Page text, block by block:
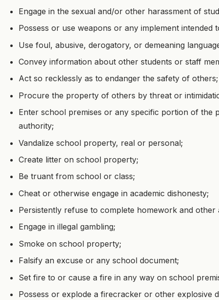
Engage in the sexual and/or other harassment of
Possess or use weapons or any implement intended
Use foul, abusive, derogatory, or demeaning
Convey information about other students or staff
Act so recklessly as to endanger the safety of others;
Procure the property of others by threat or
Enter school premises or any specific portion of the
authority;
Vandalize school property, real or personal;
Create litter on school property;
Be truant from school or class;
Cheat or otherwise engage in academic dishonesty;
Persistently refuse to complete homework and other
Engage in illegal gambling;
Smoke on school property;
Falsify an excuse or any school document;
Set fire to or cause a fire in any way on school
Possess or explode a firecracker or other explosive